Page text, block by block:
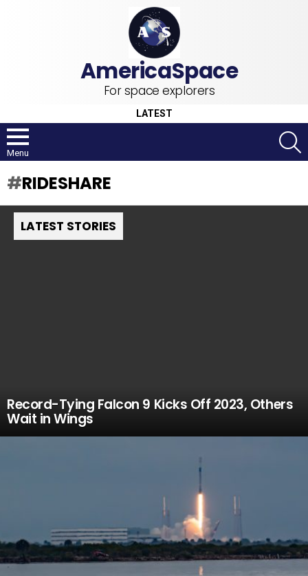
For space explorers
LATEST
Menu
RIDESHARE
LATEST STORIES
Record-Tying Falcon 9 Kicks Off 2023, Others
Wait in Wings